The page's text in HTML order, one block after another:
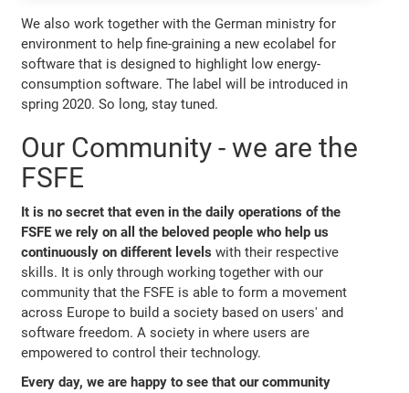
We also work together with the German ministry for
environment to help fine-graining a new ecolabel for
software that is designed to highlight low energy-
consumption software. The label will be introduced in
spring 2020. So long, stay tuned.
Our Community - we are the
FSFE
It is no secret that even in the daily operations of the
FSFE we rely on all the beloved people who help us
continuously on different levels with their respective
skills. It is only through working together with our
community that the FSFE is able to form a movement
across Europe to build a society based on users' and
software freedom. A society in where users are
empowered to control their technology.
Every day, we are happy to see that our community